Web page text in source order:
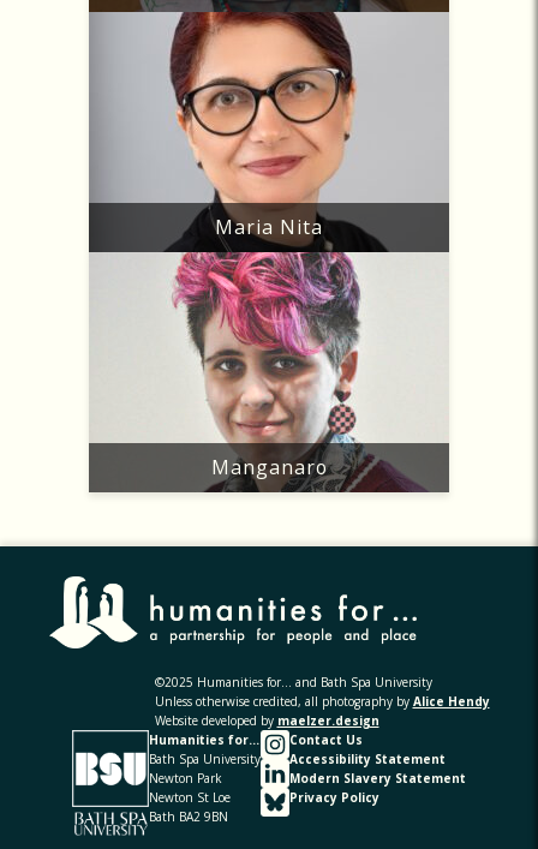
Maria Nita
Manganaro
©2025 Humanities for... and Bath Spa University
Unless otherwise credited, all photography by Alice Hendy
Website developed by maelzer.design
Humanities for...
Bath Spa University
Newton Park
Newton St Loe
Bath BA2 9BN
Contact Us
Accessibility Statement
Modern Slavery Statement
Privacy Policy